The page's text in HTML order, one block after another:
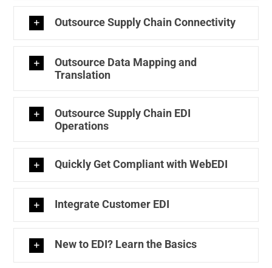
Outsource Supply Chain Connectivity
Outsource Data Mapping and
Translation
Outsource Supply Chain EDI
Operations
Quickly Get Compliant with WebEDI
Integrate Customer EDI
New to EDI? Learn the Basics